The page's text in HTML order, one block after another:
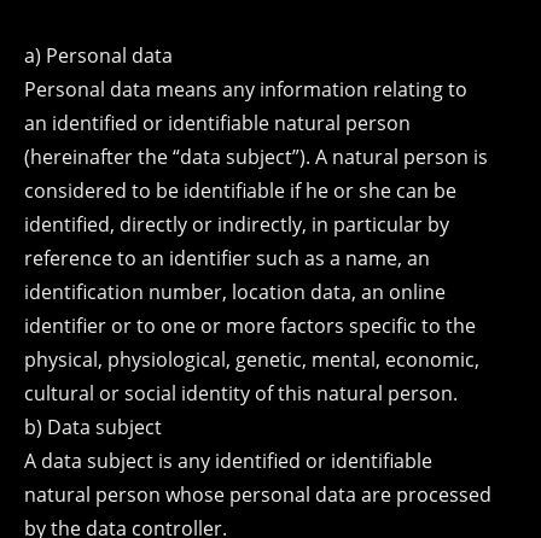
a) Personal data
Personal data means any information relating to
an identified or identifiable natural person
(hereinafter the “data subject”). A natural person is
considered to be identifiable if he or she can be
identified, directly or indirectly, in particular by
reference to an identifier such as a name, an
identification number, location data, an online
identifier or to one or more factors specific to the
physical, physiological, genetic, mental, economic,
cultural or social identity of this natural person.
b) Data subject
A data subject is any identified or identifiable
natural person whose personal data are processed
by the data controller.